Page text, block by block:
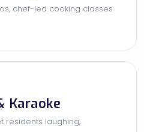
chef-led cooking classes
Karaoke
residents laughing,